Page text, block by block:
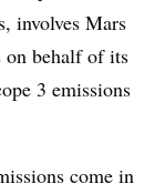
involves Mars
on behalf of its
3 emissions
come in